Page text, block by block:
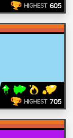
HIGHEST 605
HIGHEST 705